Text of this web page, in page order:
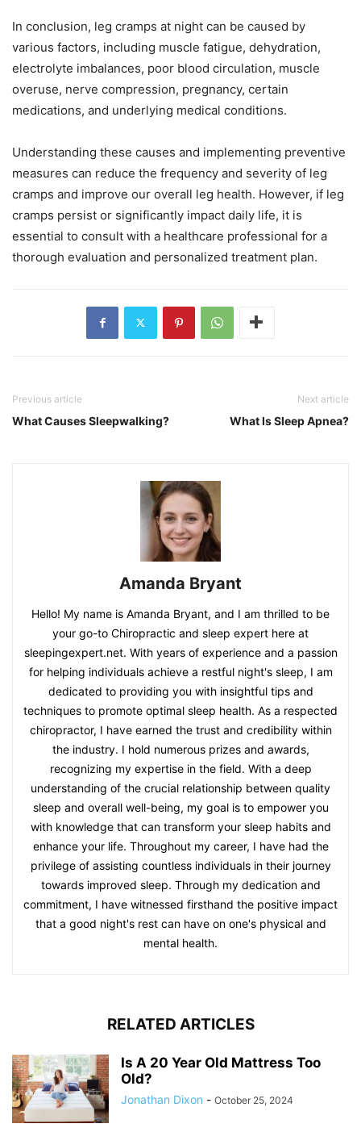
In conclusion, leg cramps at night can be caused by
various factors, including muscle fatigue, dehydration,
electrolyte imbalances, poor blood circulation, muscle
overuse, nerve compression, pregnancy, certain
medications, and underlying medical conditions.
Understanding these causes and implementing preventive
measures can reduce the frequency and severity of leg
cramps and improve our overall leg health. However, if leg
cramps persist or significantly impact daily life, it is
essential to consult with a healthcare professional for a
thorough evaluation and personalized treatment plan.
Previous article
What Causes Sleepwalking?
Next article
What Is Sleep Apnea?
Amanda Bryant
Hello! My name is Amanda Bryant, and I am thrilled to be
your go-to Chiropractic and sleep expert here at
sleepingexpert.net. With years of experience and a passion
for helping individuals achieve a restful night's sleep, I am
dedicated to providing you with insightful tips and
techniques to promote optimal sleep health. As a respected
chiropractor, I have earned the trust and credibility within
the industry. I hold numerous prizes and awards,
recognizing my expertise in the field. With a deep
understanding of the crucial relationship between quality
sleep and overall well-being, my goal is to empower you
with knowledge that can transform your sleep habits and
enhance your life. Throughout my career, I have had the
privilege of assisting countless individuals in their journey
towards improved sleep. Through my dedication and
commitment, I have witnessed firsthand the positive impact
that a good night's rest can have on one's physical and
mental health.
RELATED ARTICLES
Is A 20 Year Old Mattress Too
Old?
Jonathan Dixon - October 25, 2024